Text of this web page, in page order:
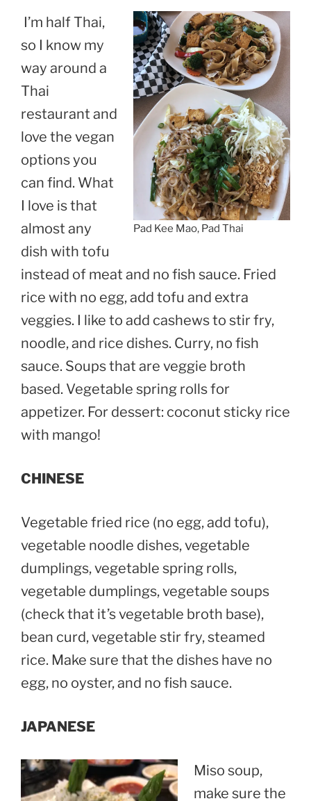
Pad Kee Mao, Pad Thai
I’m half Thai,
so I know my
way around a
Thai
restaurant and
love the vegan
options you
can find. What
I love is that
almost any
dish with tofu
instead of meat and no fish sauce. Fried
rice with no egg, add tofu and extra
veggies. I like to add cashews to stir fry,
noodle, and rice dishes. Curry, no fish
sauce. Soups that are veggie broth
based. Vegetable spring rolls for
appetizer. For dessert: coconut sticky rice
with mango!
CHINESE
Vegetable fried rice (no egg, add tofu),
vegetable noodle dishes, vegetable
dumplings, vegetable spring rolls,
vegetable dumplings, vegetable soups
(check that it’s vegetable broth base),
bean curd, vegetable stir fry, steamed
rice. Make sure that the dishes have no
egg, no oyster, and no fish sauce.
JAPANESE
Miso soup,
make sure the